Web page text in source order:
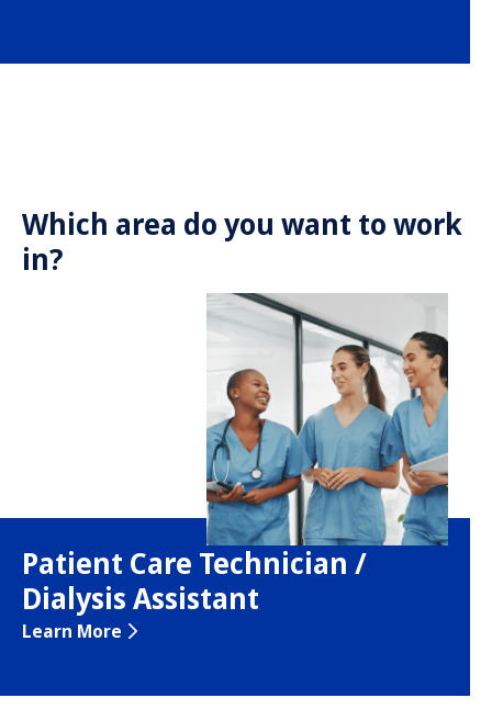
Which area do you want to work
in?
Patient Care Technician /
Dialysis Assistant
Learn More